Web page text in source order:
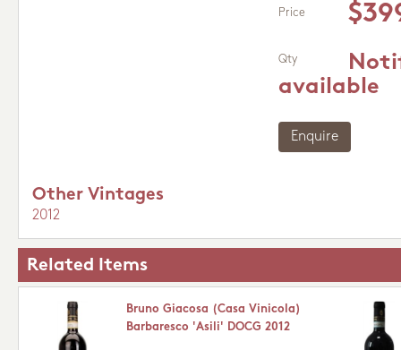
Price
Qty
available
Enquire
Other Vintages
2012
Related Items
Bruno Giacosa (Casa Vinicola)
Barbaresco 'Asili' DOCG 2012